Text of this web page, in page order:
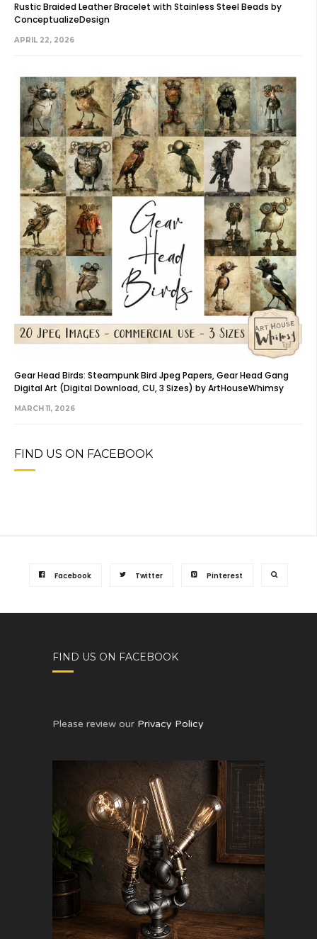
Rustic Braided Leather Bracelet with Stainless Steel Beads by
ConceptualizeDesign
APRIL 22, 2026
Gear Head Birds: Steampunk Bird Jpeg Papers, Gear Head Gang
Digital Art (Digital Download, CU, 3 Sizes) by ArtHouseWhimsy
MARCH 11, 2026
FIND US ON FACEBOOK
Facebook Twitter Pinterest
FIND US ON FACEBOOK
Please review our Privacy Policy